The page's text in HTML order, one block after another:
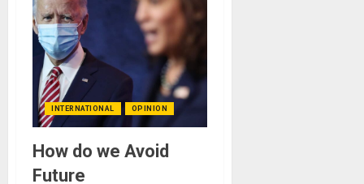
INTERNATIONAL OPINION
How do we Avoid
Future